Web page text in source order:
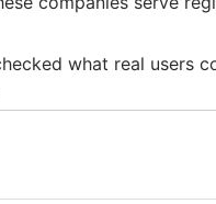
what real